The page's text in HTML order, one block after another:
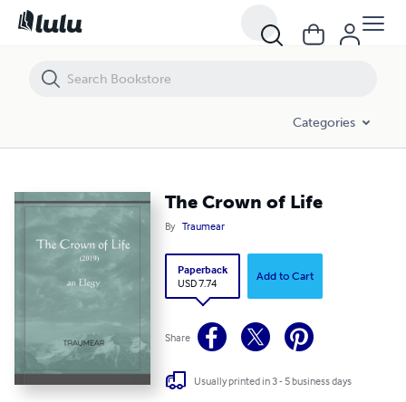
Categories
The Crown of Life
By Traumear
Paperback
USD 7.74
Add to Cart
Share
Usually printed in 3 - 5 business days
The Crown of Life